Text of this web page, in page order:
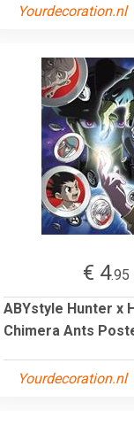
Yourdecoration.nl
€ 4.95
ABYstyle Hunter x
Chimera Ants
Yourdecoration.nl